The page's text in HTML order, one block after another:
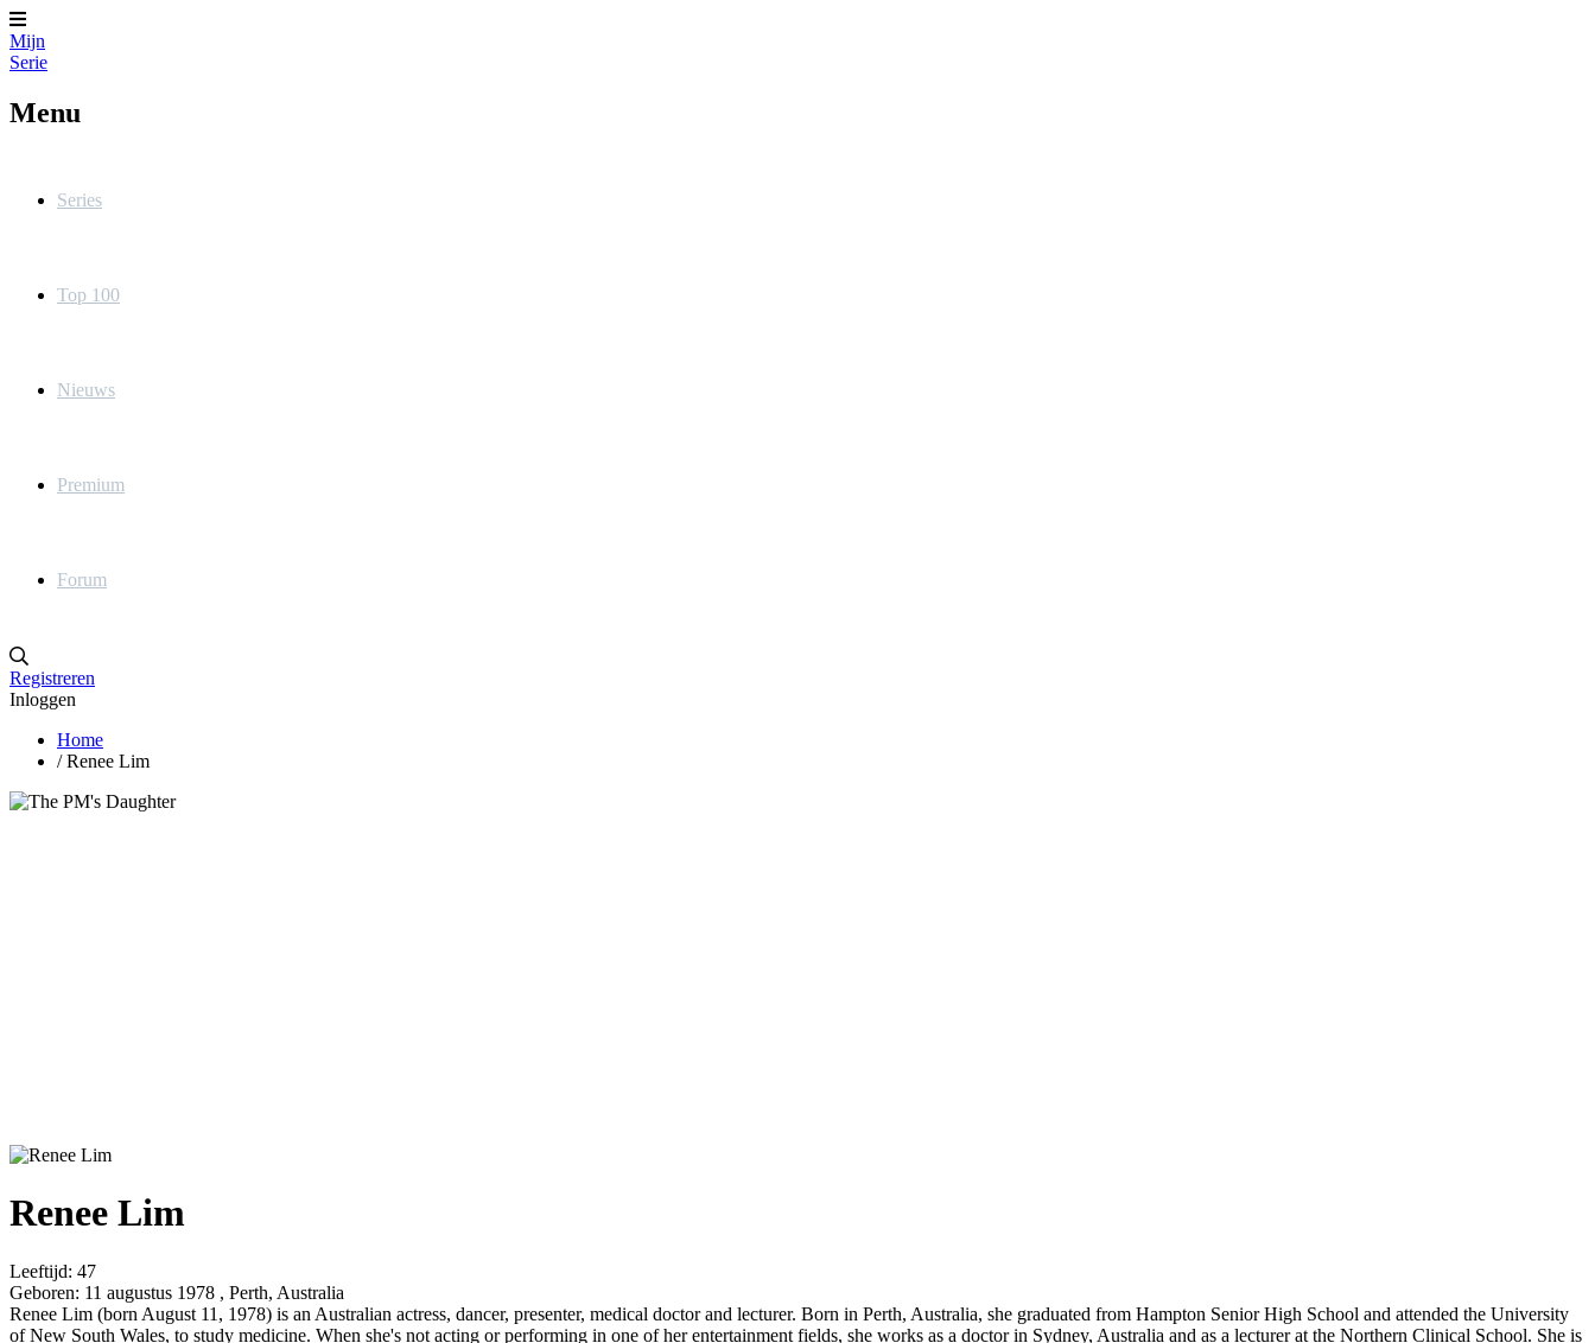
Mijn
Serie
Menu
Series
Top 100
Nieuws
Premium
Forum
Registreren
Inloggen
Home
/ Renee Lim
Renee Lim
Leeftijd: 47
Geboren: 11 augustus 1978 , Perth, Australia
Renee Lim (born August 11, 1978) is an Australian actress, dancer, presenter, medical doctor and lecturer. Born in Perth, Australia, she graduated from Hampton Senior High School and attended the University
of New South Wales, to study medicine. When she's not acting or performing in one of her entertainment fields, she works as a doctor in Sydney, Australia and as a lecturer at the Northern Clinical School. She is